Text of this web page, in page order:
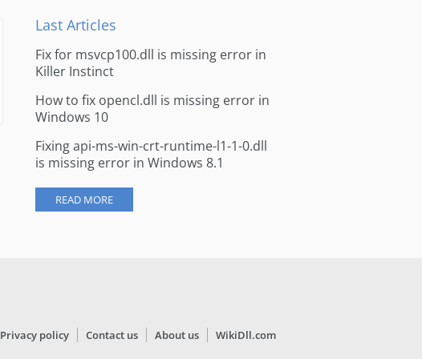
Last Articles
Fix for msvcp100.dll is missing error in
Killer Instinct
How to fix opencl.dll is missing error in
Windows 10
Fixing api-ms-win-crt-runtime-l1-1-0.dll
is missing error in Windows 8.1
READ MORE
Privacy policy Contact us About us WikiDll.com